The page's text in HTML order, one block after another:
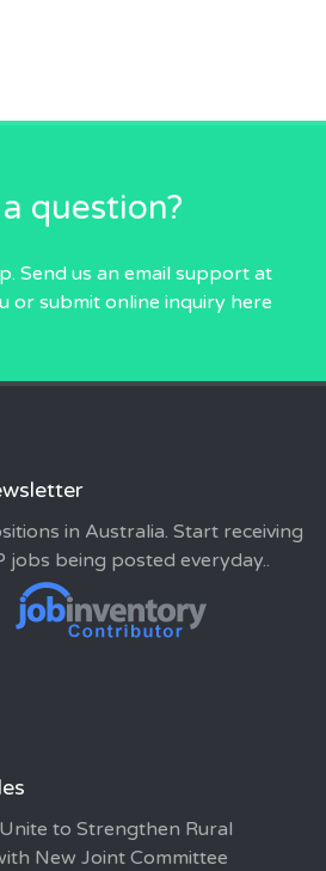
question?
Send us an email support at
or submit online inquiry here
in Australia. Start receiving
jobs being posted everyday..
to Strengthen Rural
New Joint Committee